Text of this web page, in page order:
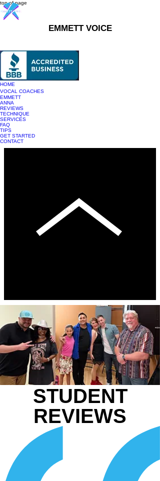
top of page
EMMETT VOICE
HOME
VOCAL COACHES
EMMETT
ANNA
REVIEWS
TECHNIQUE
SERVICES
FAQ
TIPS
GET STARTED
CONTACT
STUDENT
REVIEWS